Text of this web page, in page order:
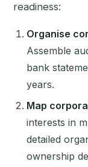
readiness:
Organise
Assemble
bank
years.
Map
interests in
detailed
ownership